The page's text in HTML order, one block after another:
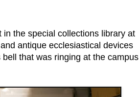
the special collections library at
antique ecclesiastical devices
that was ringing at the campus